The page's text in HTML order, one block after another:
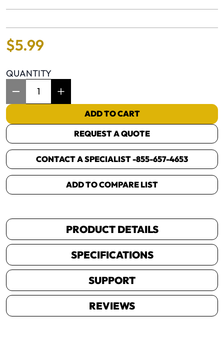
$5.99
QUANTITY
ADD TO CART
REQUEST A QUOTE
CONTACT A SPECIALIST -855-657-4653
ADD TO COMPARE LIST
PRODUCT DETAILS
SPECIFICATIONS
SUPPORT
REVIEWS